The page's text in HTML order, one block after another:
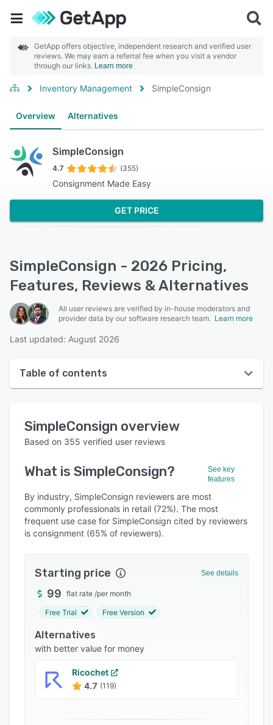
GetApp offers objective, independent research and verified user
reviews. We may earn a referral fee when you visit a vendor
through our links. Learn more
Inventory Management SimpleConsign
Overview Alternatives
SimpleConsign
4.7 (355)
Consignment Made Easy
GET PRICE
SimpleConsign - 2026 Pricing,
Features, Reviews & Alternatives
All user reviews are verified by in-house moderators and
provider data by our software research team. Learn more
Last updated: August 2026
Table of contents
User interface
Who uses SimpleConsign?
Key features
Alternatives
Pricing
Support options
FAQs
Related categories
SimpleConsign overview
Based on 355 verified user reviews
What is SimpleConsign?
See key
features
By industry, SimpleConsign reviewers are most
commonly professionals in retail (72%). The most
frequent use case for SimpleConsign cited by reviewers
is consignment (65% of reviewers).
Starting price See details
99 flat rate /per month
Free Trial Free Version
Alternatives
with better value for money
Ricochet
4.7 (119)